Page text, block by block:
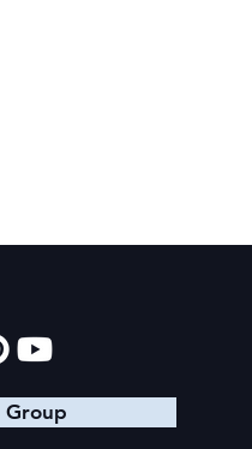
Giveaway
Group